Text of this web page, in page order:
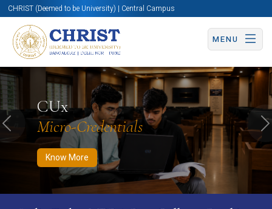
CHRIST (Deemed to be University) | Central Campus
MENU
CUx
Micro-Credentials
Know More
Know More Apply Now Apply Now
Previous